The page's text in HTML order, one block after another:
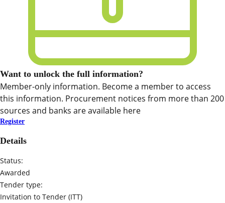
Want to unlock the full information?
Member-only information. Become a member to access
this information. Procurement notices from more than 200
sources and banks are available here
Register
Details
Status:
Awarded
Tender type:
Invitation to Tender (ITT)